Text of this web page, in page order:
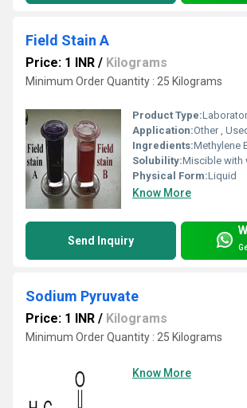
Field Stain A
Price: 1 INR / Kilograms
Minimum Order Quantity : 25 Kilograms
Product Type:Laboratory
Application:Other , Used to stain blood
Ingredients:Methylene Blue,
Solubility:Miscible with
Physical Form:Liquid
Know More
Send Inquiry
Sodium Pyruvate
Price: 1 INR / Kilograms
Minimum Order Quantity : 25 Kilograms
Know More